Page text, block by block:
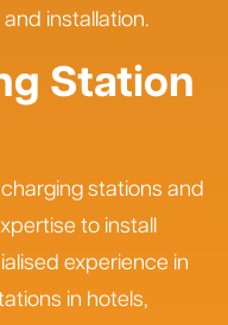
installation.
Station
stations and
to install
experience in
in hotels,